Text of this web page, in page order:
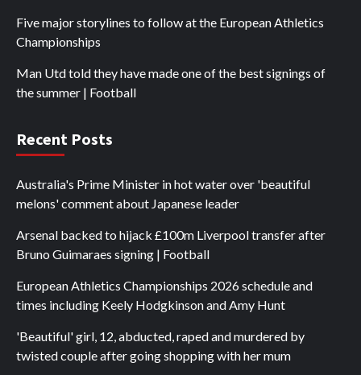
Five major storylines to follow at the European Athletics
Championships
Man Utd told they have made one of the best signings of
the summer | Football
Recent Posts
Australia's Prime Minister in hot water over 'beautiful
melons' comment about Japanese leader
Arsenal backed to hijack £100m Liverpool transfer after
Bruno Guimaraes signing | Football
European Athletics Championships 2026 schedule and
times including Keely Hodgkinson and Amy Hunt
'Beautiful' girl, 12, abducted, raped and murdered by
twisted couple after going shopping with her mum